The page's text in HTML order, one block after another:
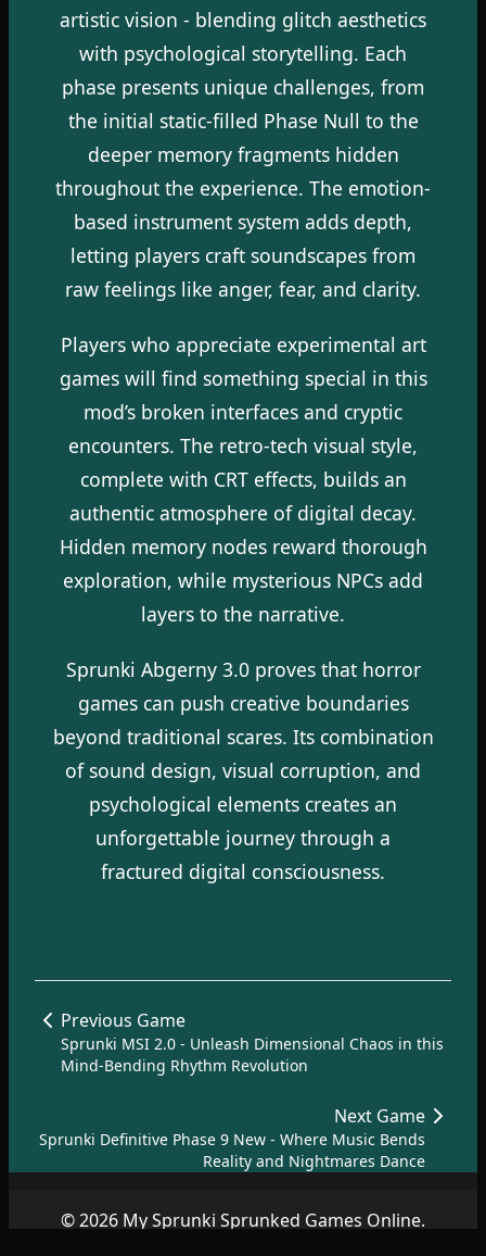
artistic vision - blending glitch aesthetics
with psychological storytelling. Each
phase presents unique challenges, from
the initial static-filled Phase Null to the
deeper memory fragments hidden
throughout the experience. The emotion-
based instrument system adds depth,
letting players craft soundscapes from
raw feelings like anger, fear, and clarity.
Players who appreciate experimental art
games will find something special in this
mod’s broken interfaces and cryptic
encounters. The retro-tech visual style,
complete with CRT effects, builds an
authentic atmosphere of digital decay.
Hidden memory nodes reward thorough
exploration, while mysterious NPCs add
layers to the narrative.
Sprunki Abgerny 3.0 proves that horror
games can push creative boundaries
beyond traditional scares. Its combination
of sound design, visual corruption, and
psychological elements creates an
unforgettable journey through a
fractured digital consciousness.
Previous Game
Sprunki MSI 2.0 - Unleash Dimensional Chaos in this
Mind-Bending Rhythm Revolution
Next Game
Sprunki Definitive Phase 9 New - Where Music Bends
Reality and Nightmares Dance
© 2026 My Sprunki Sprunked Games Online.